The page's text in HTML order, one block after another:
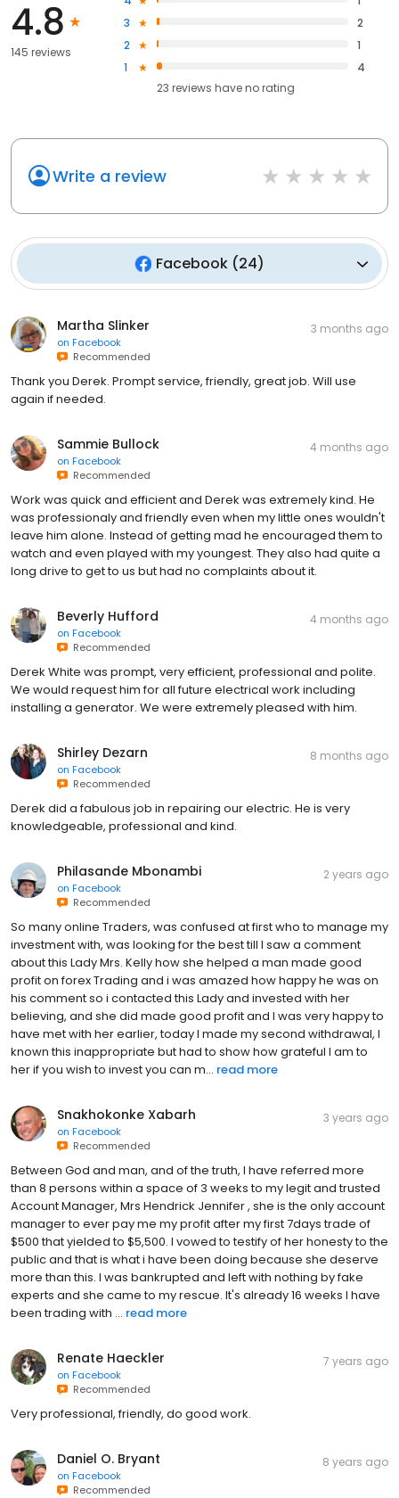
4.8
145 reviews
3
2
2
1
1
4
23 reviews haveno rating
Write a review
Facebook (24)
Martha Slinker
on Facebook
Recommended
3 months ago
Thank you Derek. Prompt service, friendly, great job. Will use
again if needed.
Sammie Bullock
on Facebook
Recommended
4 months ago
Work was quick and efficient and Derek was extremely kind. He
was professionaly and friendly even when my little ones wouldn't
leave him alone. Instead of getting mad he encouraged them to
watch and even played with my youngest. They also had quite a
long drive to get to us but had no complaints about it.
Beverly Hufford
on Facebook
Recommended
4 months ago
Derek White was prompt, very efficient, professional and polite.
We would request him for all future electrical work including
installing a generator. We were extremely pleased with him.
Shirley Dezarn
on Facebook
Recommended
8 months ago
Derek did a fabulous job in repairing our electric. He is very
knowledgeable, professional and kind.
Philasande Mbonambi
on Facebook
Recommended
2 years ago
So many online Traders, was confused at first who to manage my
investment with, was looking for the best till I saw a comment
about this Lady Mrs. Kelly how she helped a man made good
profit on forex Trading and i was amazed how happy he was on
his comment so i contacted this Lady and invested with her
believing, and she did made good profit and I was very happy to
have met with her earlier, today I made my second withdrawal, I
known this inappropriate but had to show how grateful I am to
her if you wish to invest you can m... read more
Snakhokonke Xabarh
on Facebook
Recommended
3 years ago
Between God and man, and of the truth, I have referred more
than 8 persons within a space of 3 weeks to my legit and trusted
Account Manager, Mrs Hendrick Jennifer , she is the only account
manager to ever pay me my profit after my first 7days trade of
$500 that yielded to $5,500. I vowed to testify of her honesty to the
public and that is what i have been doing because she deserve
more than this. I was bankrupted and left with nothing by fake
experts and she came to my rescue. It's already 16 weeks I have
been trading with ... read more
Renate Haeckler
on Facebook
Recommended
7 years ago
Very professional, friendly, do good work.
Daniel O. Bryant
on Facebook
Recommended
8 years ago